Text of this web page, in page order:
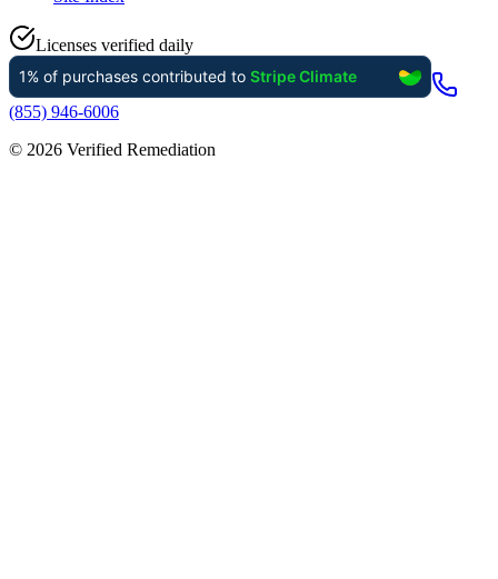
Licenses verified daily
(855) 946-6006
© 2026 Verified Remediation